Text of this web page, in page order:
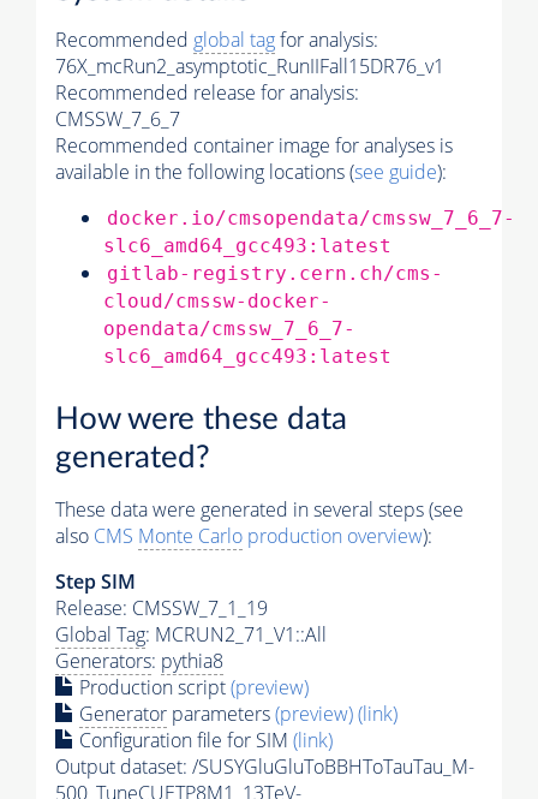
Recommended global tagfor analysis:
76X_mcRun2_asymptotic_RunIIFall15DR76_v1
Recommended release for analysis:
CMSSW_7_6_7
Recommended container image for analyses is
available in the following locations (see guide):
docker.io/cmsopendata/cmssw_7_6_7-
slc6_amd64_gcc493:latest
gitlab-registry.cern.ch/cms-
cloud/cmssw-docker-
opendata/cmssw_7_6_7-
slc6_amd64_gcc493:latest
How were these data
generated?
These data were generated in several steps (see
also CMS Monte Carlo production overview):
Step SIM
Release: CMSSW_7_1_19
Global Tag: MCRUN2_71_V1::All
Generators: pythia8
Production script(preview)
Generator parameters(preview)(link)
Configuration file for SIM (link)
Output dataset: /SUSYGluGluToBBHToTauTau_M-
500_TuneCUETP8M1_13TeV-